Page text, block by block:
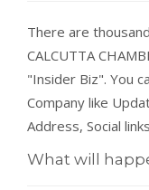
There are
CALCUTTA
"Insider Biz". You
Company like
Address, Social
What will